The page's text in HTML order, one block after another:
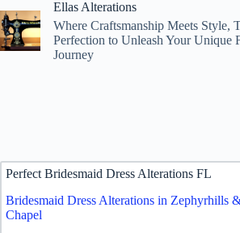
to
content
Ellas Alterations
Where Craftsmanship Meets Style,
Perfection to Unleash Your Unique
Journey
Perfect Bridesmaid Dress Alterations FL
Bridesmaid Dress Alterations in Zephyrhills
Chapel